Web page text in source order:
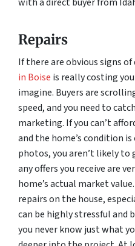
Repairs
If there are obvious signs of
in Boise is really costing
imagine. Buyers are
speed, and you need to
marketing. If you can’t
and the home’s condition
photos, you aren’t likely to
any offers you receive are
home’s actual market
repairs on the house,
can be highly stressful and
you never know just what